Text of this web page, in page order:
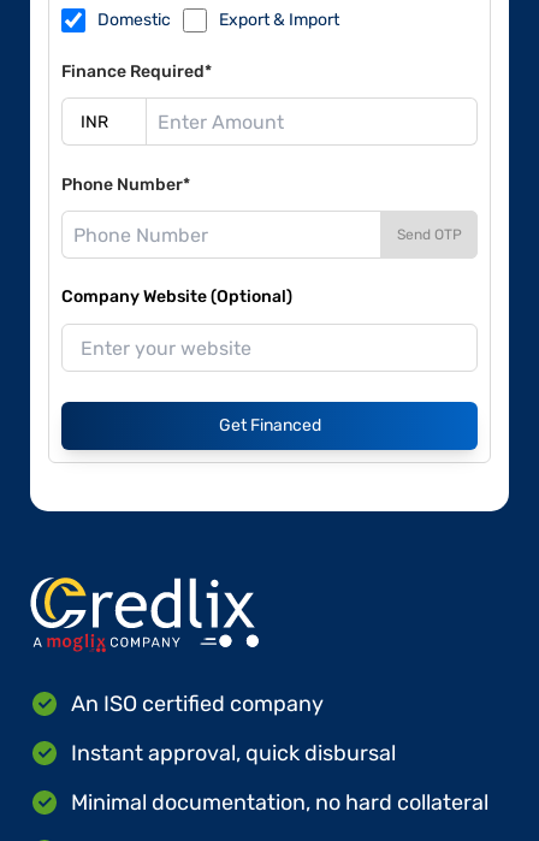
Domestic Export & Import
Finance Required*
Phone Number*
Send OTP
Company Website (Optional)
Get Financed
An ISO certified company
Instant approval, quick disbursal
Minimal documentation, no hard collateral